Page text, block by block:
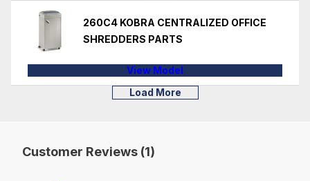
260C4 KOBRA CENTRALIZED OFFICE
SHREDDERS PARTS
View Model
Load More
Customer Reviews (1)